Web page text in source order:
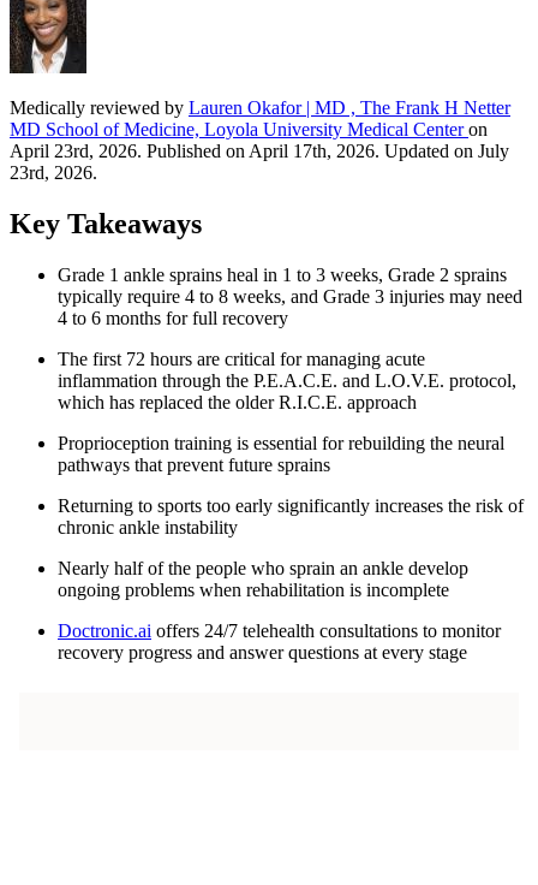
Medically reviewed by Lauren Okafor | MD , The Frank H Netter
MD School of Medicine, Loyola University Medical Centeron
April 23rd, 2026. Published on April 17th, 2026. Updated on July
23rd, 2026.
Key Takeaways
Grade 1 ankle sprains heal in 1 to 3 weeks, Grade 2 sprains
typically require 4 to 8 weeks, and Grade 3 injuries may need
4 to 6 months for full recovery
The first 72 hours are critical for managing acute
inflammation through the P.E.A.C.E. and L.O.V.E. protocol,
which has replaced the older R.I.C.E. approach
Proprioception training is essential for rebuilding the neural
pathways that prevent future sprains
Returning to sports too early significantly increases the risk of
chronic ankle instability
Nearly half of the people who sprain an ankle develop
ongoing problems when rehabilitation is incomplete
Doctronic.ai offers 24/7 telehealth consultations to monitor
recovery progress and answer questions at every stage